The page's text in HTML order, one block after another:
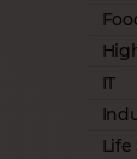
IT
Life